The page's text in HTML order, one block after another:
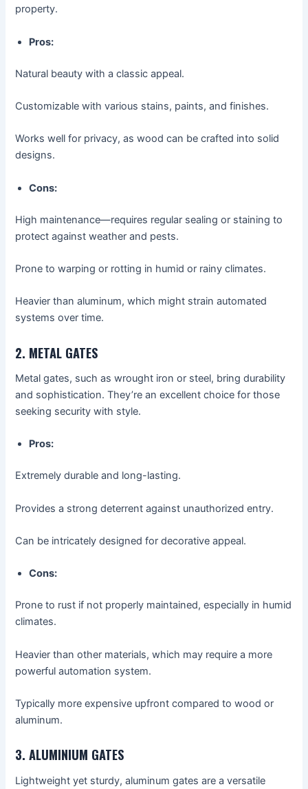
property.
Pros:
Natural beauty with a classic appeal.
Customizable with various stains, paints, and finishes.
Works well for privacy, as wood can be crafted into solid
designs.
Cons:
High maintenance—requires regular sealing or staining to
protect against weather and pests.
Prone to warping or rotting in humid or rainy climates.
Heavier than aluminum, which might strain automated
systems over time.
2. METAL GATES
Metal gates, such as wrought iron or steel, bring durability
and sophistication. They’re an excellent choice for those
seeking security with style.
Pros:
Extremely durable and long-lasting.
Provides a strong deterrent against unauthorized entry.
Can be intricately designed for decorative appeal.
Cons:
Prone to rust if not properly maintained, especially in humid
climates.
Heavier than other materials, which may require a more
powerful automation system.
Typically more expensive upfront compared to wood or
aluminum.
3. ALUMINIUM GATES
Lightweight yet sturdy, aluminum gates are a versatile